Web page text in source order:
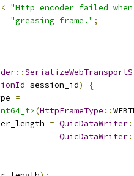
"Http encoder failed
"greasing frame." ;
::
session_id)
{
=
(HttpFrameType ::
= QuicDataWriter
QuicDataWriter